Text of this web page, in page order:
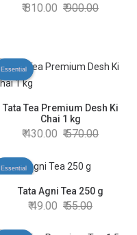
810.00 900.00
Essential
Tata Tea Premium Desh Ki
Chai 1 kg
430.00 570.00
Essential
Tata Agni Tea 250 g
49.00 55.00